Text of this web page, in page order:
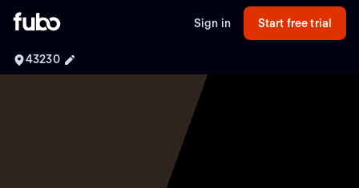
Sign in Start free trial
43230